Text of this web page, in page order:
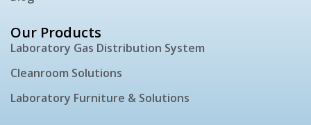
Our Products
Laboratory Gas Distribution System
Cleanroom Solutions
Laboratory Furniture & Solutions